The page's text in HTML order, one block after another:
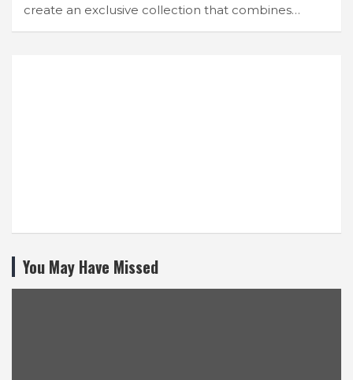
create an exclusive collection that combines…
You May Have Missed